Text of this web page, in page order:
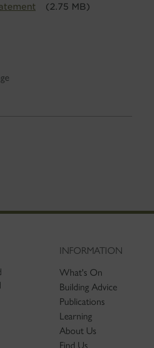
(2.75 MB)
INFORMATION
What's On
Building Advice
Publications
Learning
About Us
Find Us